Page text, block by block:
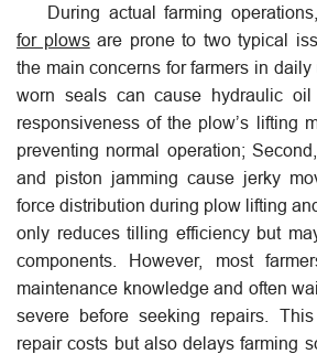
During actual farming operations,
for plowsare prone to two typical
the main concerns for farmers in
worn seals can cause hydraulic oil
responsiveness of the plow’s lifting
preventing normal operation;
and piston jamming cause jerky
force distribution during plow lifting
only reduces tilling efficiency but
components. However, most
maintenance knowledge and often
severe before seeking repairs.
repair costs but also delays farming